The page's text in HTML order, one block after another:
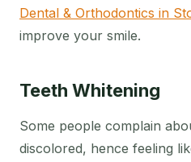
Dental & Orthodontics in
improve your smile.
Teeth Whitening
Some people complain
discolored, hence feeling